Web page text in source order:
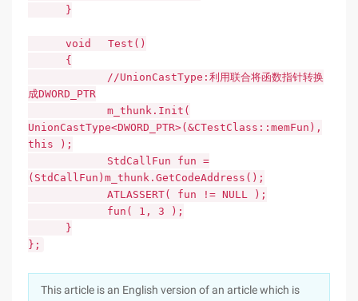
}
void Test()
{
//UnionCastType:利用联合将函数指针转换
成DWORD_PTR
m_thunk.Init(
UnionCastType<DWORD_PTR>(&CTestClass::memFun),
this );
StdCallFun fun =
(StdCallFun)m_thunk.GetCodeAddress();
ATLASSERT( fun != NULL );
fun( 1, 3 );
}
};
This article is an English version of an article which is